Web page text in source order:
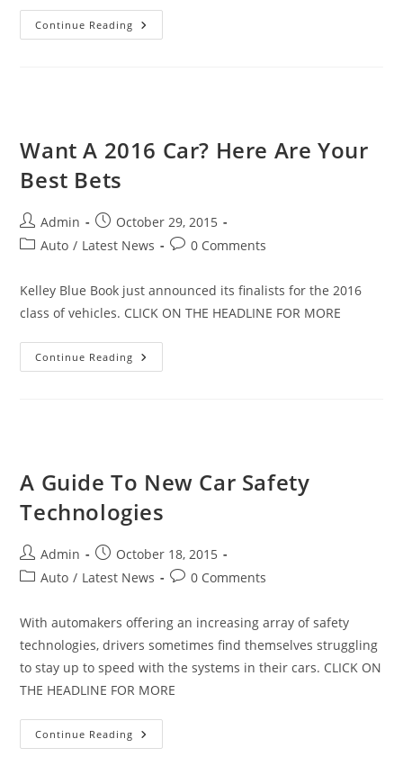
Continue Reading Be
Wary
Of
Year
Want A 2016 Car? Here Are Your
Best Bets
Post
author:
Admin
Post
published:
October 29, 2015
PostAuto / Latest News
Post0 Comments
Kelley Blue Book just announced its finalists for the 2016
class of vehicles. CLICK ON THE HEADLINE FOR MORE
Continue Reading Want
A
A Guide To New Car Safety
Technologies
Post
author:
Admin
Post
published:
October 18, 2015
PostAuto / Latest News
Post0 Comments
With automakers offering an increasing array of safety
technologies, drivers sometimes find themselves struggling
to stay up to speed with the systems in their cars. CLICK ON
THE HEADLINE FOR MORE
Continue Reading A
Guide